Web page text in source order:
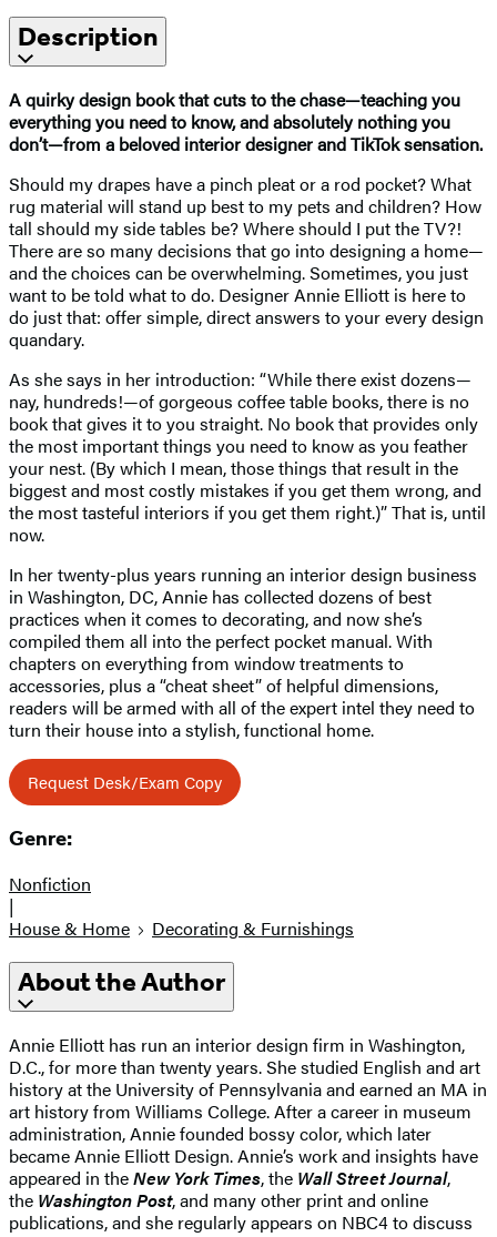
Description
A quirky design book that cuts to the chase—teaching you
everything you need to know, and absolutely nothing you
don’t—from a beloved interior designer and TikTok sensation.
Should my drapes have a pinch pleat or a rod pocket? What
rug material will stand up best to my pets and children? How
tall should my side tables be? Where should I put the TV?!
There are so many decisions that go into designing a home—
and the choices can be overwhelming. Sometimes, you just
want to be told what to do. Designer Annie Elliott is here to
do just that: offer simple, direct answers to your every design
quandary.
As she says in her introduction: “While there exist dozens—
nay, hundreds!—of gorgeous coffee table books, there is no
book that gives it to you straight. No book that provides only
the most important things you need to know as you feather
your nest. (By which I mean, those things that result in the
biggest and most costly mistakes if you get them wrong, and
the most tasteful interiors if you get them right.)” That is, until
now.
In her twenty-plus years running an interior design business
in Washington, DC, Annie has collected dozens of best
practices when it comes to decorating, and now she’s
compiled them all into the perfect pocket manual. With
chapters on everything from window treatments to
accessories, plus a “cheat sheet” of helpful dimensions,
readers will be armed with all of the expert intel they need to
turn their house into a stylish, functional home.
Request Desk/Exam Copy
Genre:
Nonfiction
|
House & Home
Decorating & Furnishings
About the Author
Annie Elliott has run an interior design firm in Washington,
D.C., for more than twenty years. She studied English and art
history at the University of Pennsylvania and earned an MA in
art history from Williams College. After a career in museum
administration, Annie founded bossy color, which later
became Annie Elliott Design. Annie’s work and insights have
appeared in theNew York Times, the Wall Street Journal,
the Washington Post, and many other print and online
publications, and she regularly appears on NBC4 to discuss